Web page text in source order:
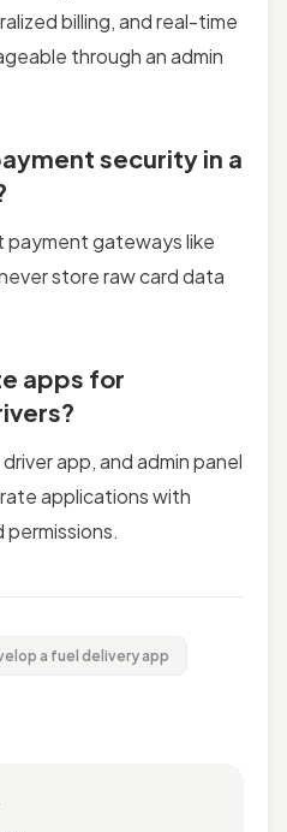
billing, and real-time
through an admin
security in a
payment gateways like
store raw card data
apps for
app, and admin panel
applications with
a fuel delivery app